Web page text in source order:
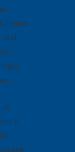
trends
and-
or